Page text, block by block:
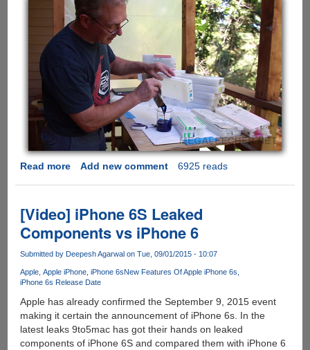
Read moreabout
Is
Cheating
You
Much
Is
Left
!!!
Add new comment 6925 reads
[Video] iPhone 6S Leaked
Components vs iPhone 6
Submitted by Deepesh Agarwalon Tue, 09/01/2015 - 10:07
Apple Apple iPhone iPhone 6sNew Features Of Apple iPhone 6s
iPhone 6s Release Date
Apple has already confirmed the September 9, 2015 event
making it certain the announcement of iPhone 6s. In the
latest leaks 9to5mac has got their hands on leaked
components of iPhone 6S and compared them with iPhone 6